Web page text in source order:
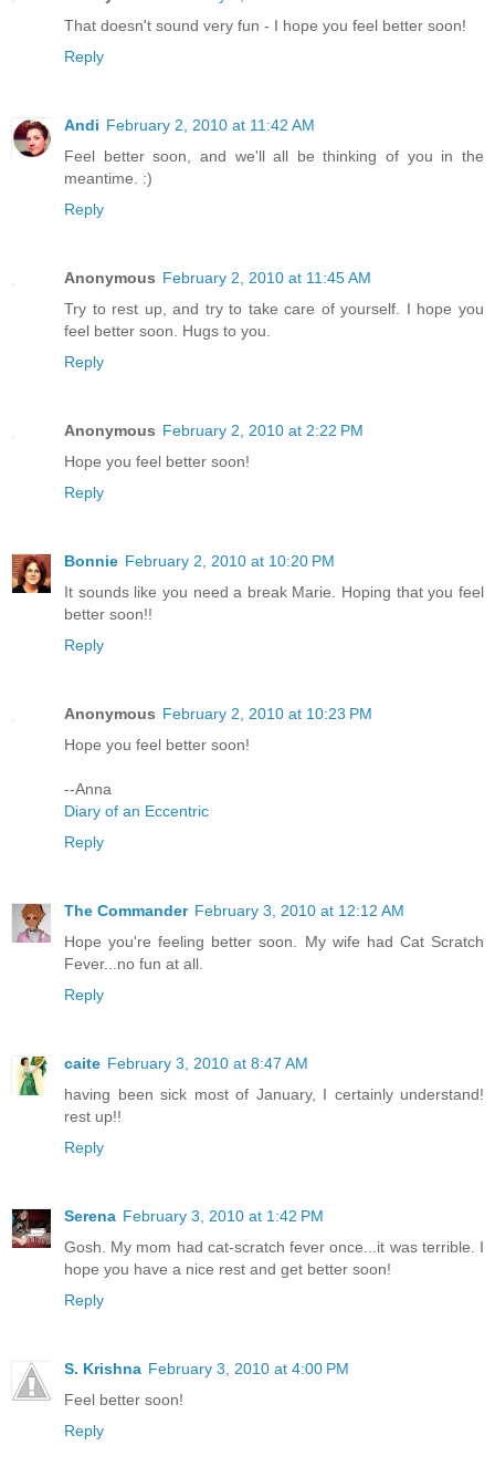
That doesn't sound very fun - I hope you feel better soon!
Reply
Andi February 2, 2010 at 11:42 AM
Feel better soon, and we'll all be thinking of you in the
meantime. :)
Reply
Anonymous February 2, 2010 at 11:45 AM
Try to rest up, and try to take care of yourself. I hope you
feel better soon. Hugs to you.
Reply
Anonymous February 2, 2010 at 2:22 PM
Hope you feel better soon!
Reply
Bonnie February 2, 2010 at 10:20 PM
It sounds like you need a break Marie. Hoping that you feel
better soon!!
Reply
Anonymous February 2, 2010 at 10:23 PM
Hope you feel better soon!
--Anna
Diary of an Eccentric
Reply
The Commander February 3, 2010 at 12:12 AM
Hope you're feeling better soon. My wife had Cat Scratch
Fever...no fun at all.
Reply
caite February 3, 2010 at 8:47 AM
having been sick most of January, I certainly understand!
rest up!!
Reply
Serena February 3, 2010 at 1:42 PM
Gosh. My mom had cat-scratch fever once...it was terrible. I
hope you have a nice rest and get better soon!
Reply
S. Krishna February 3, 2010 at 4:00 PM
Feel better soon!
Reply